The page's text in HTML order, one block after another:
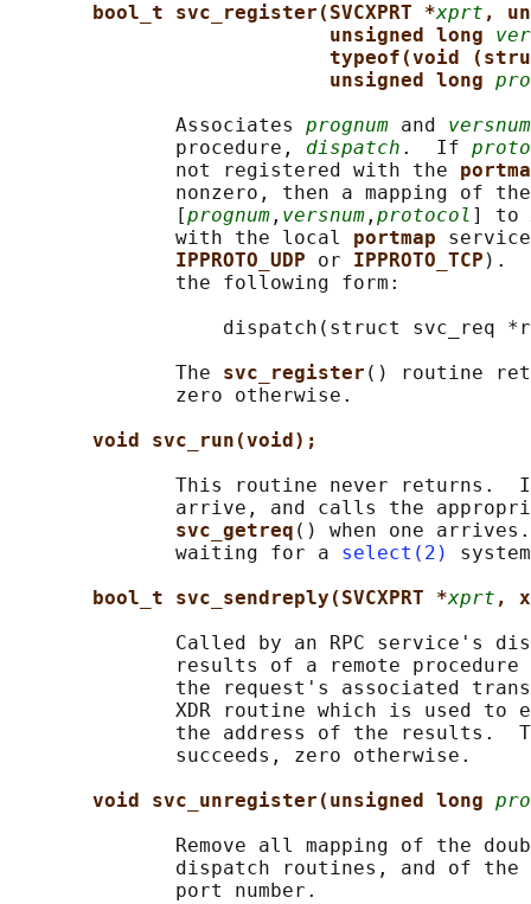
bool_t svc_register(SVCXPRT *xprt ,
unsigned long
typeof(void
unsigned long
              Associates
prognum and versnum
              procedure,
dispatch .  If
              not registered with the
nonzero, then a mapping of
              [
prognum , versnum , protocol ] to
              with the local
portmap
IPPROTO_UDP or IPPROTO_TCP ).
              the following form:
dispatch(struct svc_req
              The
svc_register () routine
              zero otherwise.
void svc_run(void);
This routine never returns.
arrive, and calls the
svc_getreq () when one
              waiting for a
select(2)
bool_t svc_sendreply(SVCXPRT *xprt ,
Called by an RPC service's
results of a remote
the request's associated
XDR routine which is used to
the address of the results.
              succeeds, zero otherwise.
void svc_unregister(unsigned long
Remove all mapping of the
dispatch routines, and of the
              port number.